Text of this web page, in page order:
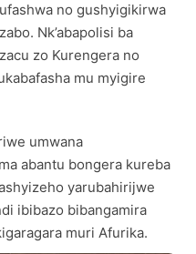
no gushyigikirwa
Nk’abapolisi ba
zo Kurengera no
mu myigire
umwana
abantu bongera kureba
yarubahirijwe
ibibazo bibangamira
muri Afurika.